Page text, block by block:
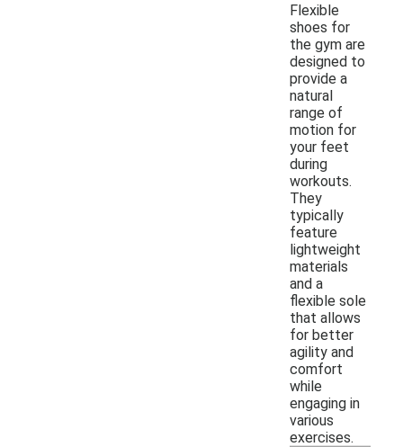
Flexible
shoes for
the gym are
designed to
provide a
natural
range of
motion for
your feet
during
workouts.
They
typically
feature
lightweight
materials
and a
flexible sole
that allows
for better
agility and
comfort
while
engaging in
various
exercises.